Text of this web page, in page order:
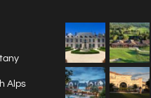
Alps